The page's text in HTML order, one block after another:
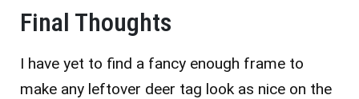
Final Thoughts
I have yet to find a fancy enough frame to
make any leftover deer tag look as nice on the